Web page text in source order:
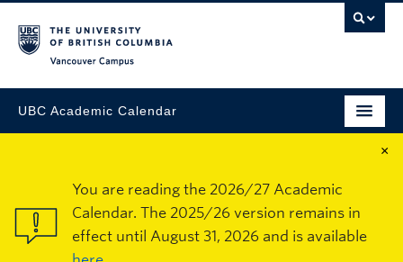
UBC Academic Calendar
×
You are reading the 2026/27 Academic
Calendar. The 2025/26 version remains in
effect until August 31, 2026 and is available